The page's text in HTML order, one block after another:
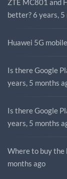
ZTE MC801 and
better? 6 years,
Huawei 5G
Is there Google
years, 5 months
Is there Google
years, 5 months
Where to buy the
months ago